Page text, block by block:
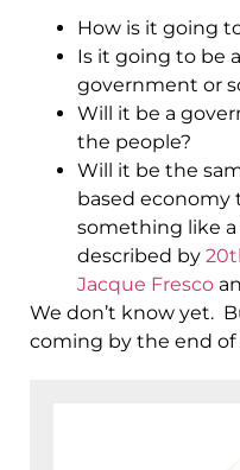
How is it going
Is it going to be
government or
Will it be a
the people?
Will it be the
based economy
something like
described by
Jacque Fresco
We don’t know yet.
coming by the end